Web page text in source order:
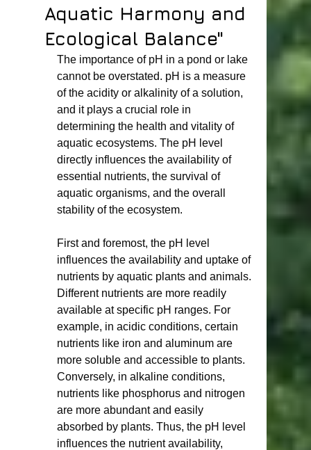
Aquatic Harmony and
Ecological Balance"
The importance of pH in a pond or lake
cannot be overstated. pH is a measure
of the acidity or alkalinity of a solution,
and it plays a crucial role in
determining the health and vitality of
aquatic ecosystems. The pH level
directly influences the availability of
essential nutrients, the survival of
aquatic organisms, and the overall
stability of the ecosystem.
First and foremost, the pH level
influences the availability and uptake of
nutrients by aquatic plants and animals.
Different nutrients are more readily
available at specific pH ranges. For
example, in acidic conditions, certain
nutrients like iron and aluminum are
more soluble and accessible to plants.
Conversely, in alkaline conditions,
nutrients like phosphorus and nitrogen
are more abundant and easily
absorbed by plants. Thus, the pH level
influences the nutrient availability,